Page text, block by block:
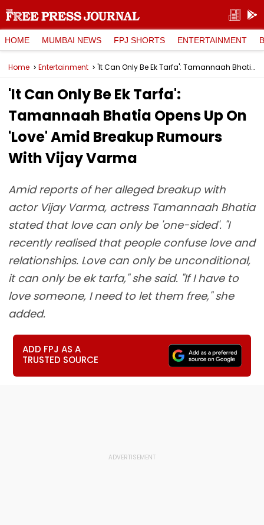
HOME MUMBAI NEWS FPJ SHORTS ENTERTAINMENT
Home Entertainment 'It Can Only Be Ek Tarfa': Tamannaah Bhatia Opens Up On 'Love' Amid Breakup Rumours With Vijay Varma
'It Can Only Be Ek Tarfa':
Tamannaah Bhatia Opens Up On
'Love' Amid Breakup Rumours
With Vijay Varma
Amid reports of her alleged breakup with
actor Vijay Varma, actress Tamannaah Bhatia
stated that love can only be 'one-sided'. "I
recently realised that people confuse love and
relationships. Love can only be unconditional,
it can only be ek tarfa," she said. "If I have to
love someone, I need to let them free," she
added.
ADD FPJ AS A
TRUSTED SOURCE